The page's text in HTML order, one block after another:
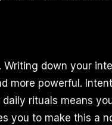
down your
more powerful.
rituals means
you to make this a